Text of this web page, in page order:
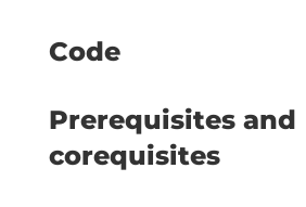
Code
Prerequisites and
corequisites